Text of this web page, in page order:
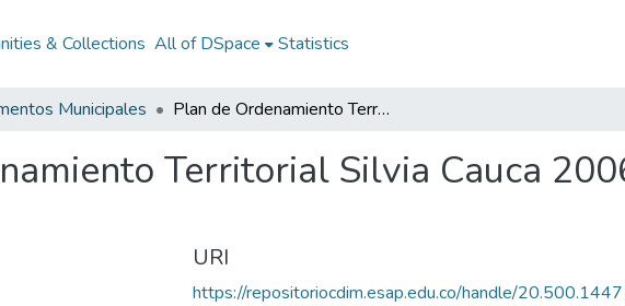
& Collections All of DSpace Statistics
Municipales Plan de Ordenamiento Territorial Silvia Cauca 2006: POT Silvia Cauca 2006
Territorial Silvia Cauca
URI
https://repositoriocdim.esap.edu.co/handle/